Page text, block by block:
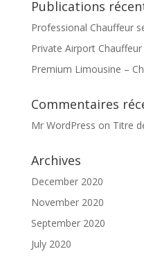
Publications
Professional Chauffeur
Private Airport Chauffeur
Premium Limousine –
Commentaires
Mr WordPress on Titre
Archives
December 2020
November 2020
September 2020
July 2020